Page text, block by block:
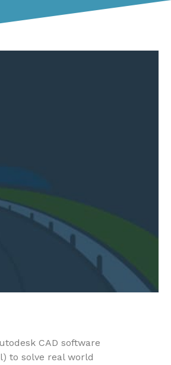
CAD software
to solve real world